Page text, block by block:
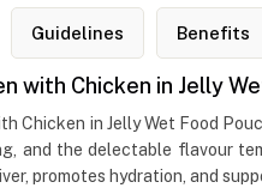
Guidelines Benefits
with Chicken in Jelly
Chicken in Jelly Wet Food
and the delectable flavour
promotes hydration, and